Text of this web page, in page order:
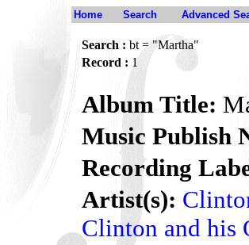
Home Search Advanced
Search : bt = "Martha"
Record : 1
Album Title:
Music Publish
Recording
Artist(s):
Clinton and his